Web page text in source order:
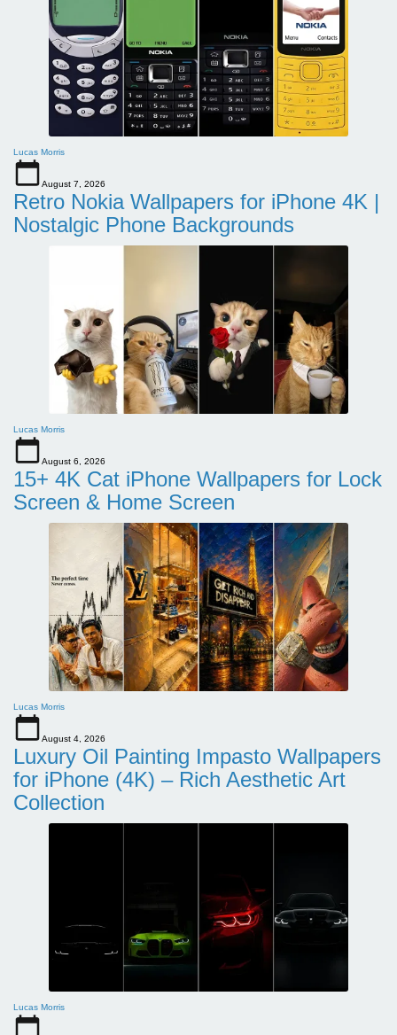
Lucas Morris
August 7, 2026
Retro Nokia Wallpapers for iPhone 4K |
Nostalgic Phone Backgrounds
Lucas Morris
August 6, 2026
15+ 4K Cat iPhone Wallpapers for Lock
Screen & Home Screen
Lucas Morris
August 4, 2026
Luxury Oil Painting Impasto Wallpapers
for iPhone (4K) – Rich Aesthetic Art
Collection
Lucas Morris